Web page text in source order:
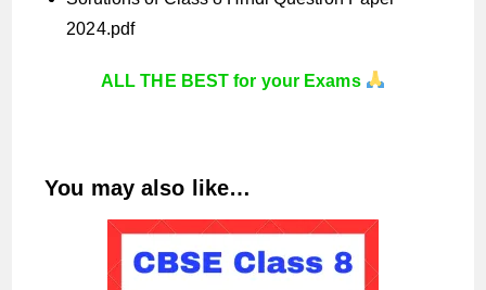
2024.pdf
ALL THE BEST for your Exams
You may also like…